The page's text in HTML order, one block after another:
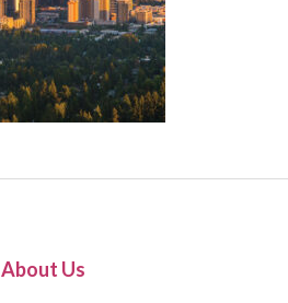
About Us